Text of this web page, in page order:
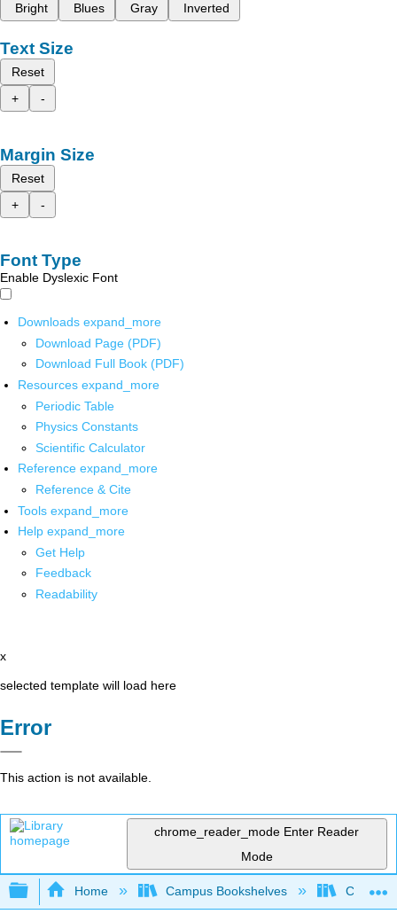
Bright
Blues Gray Inverted
Text Size
Reset
+
-
Margin Size
Reset
+
-
Font Type
Enable Dyslexic Font
Downloads expand_more
Download Page (PDF)
Download Full Book (PDF)
Resources expand_more
Periodic Table
Physics Constants
Scientific Calculator
Reference expand_more
Reference & Cite
Tools expand_more
Help expand_more
Get Help
Feedback
Readability
x
selected template will load here
Error
This action is not available.
chrome_reader_mode Enter Reader
Mode
Expand/collapse global hierarchy
Home Campus Bookshelves Chaffey